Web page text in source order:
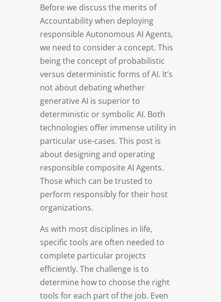
Before we discuss the merits of
Accountability when deploying
responsible Autonomous AI Agents,
we need to consider a concept. This
being the concept of probabilistic
versus deterministic forms of AI. It’s
not about debating whether
generative AI is superior to
deterministic or symbolic AI. Both
technologies offer immense utility in
particular use-cases. This post is
about designing and operating
responsible composite AI Agents.
Those which can be trusted to
perform responsibly for their host
organizations.
As with most disciplines in life,
specific tools are often needed to
complete particular projects
efficiently. The challenge is to
determine how to choose the right
tools for each part of the job. Even